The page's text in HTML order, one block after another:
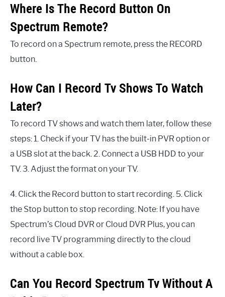
Where Is The Record Button On
Spectrum Remote?
To record on a Spectrum remote, press the RECORD
button.
How Can I Record Tv Shows To Watch
Later?
To record TV shows and watch them later, follow these
steps: 1. Check if your TV has the built-in PVR option or
a USB slot at the back. 2. Connect a USB HDD to your
TV. 3. Adjust the format on your TV.
4. Click the Record button to start recording. 5. Click
the Stop button to stop recording. Note: If you have
Spectrum’s Cloud DVR or Cloud DVR Plus, you can
record live TV programming directly to the cloud
without a cable box.
Can You Record Spectrum Tv Without A